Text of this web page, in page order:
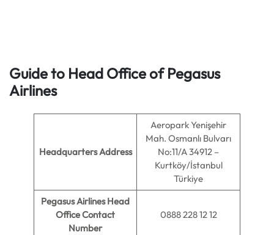
Guide to Head Office of Pegasus
Airlines
Headquarters Address
Aeropark Yenişehir
Mah. Osmanlı Bulvarı
No:11/A 34912 –
Kurtköy/İstanbul
Türkiye
Pegasus Airlines Head
Office Contact
Number
0888 228 12 12